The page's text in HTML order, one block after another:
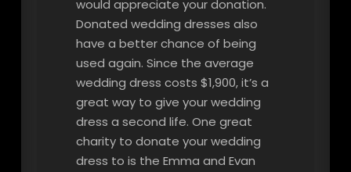
would appreciate your donation.
Donated wedding dresses also
have a better chance of being
used again. Since the average
wedding dress costs $1,900, it’s a
great way to give your wedding
dress a second life. One great
charity to donate your wedding
dress to is the Emma and Evan